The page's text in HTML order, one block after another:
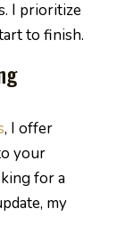
I prioritize
to finish.
, I offer
your
for a
my